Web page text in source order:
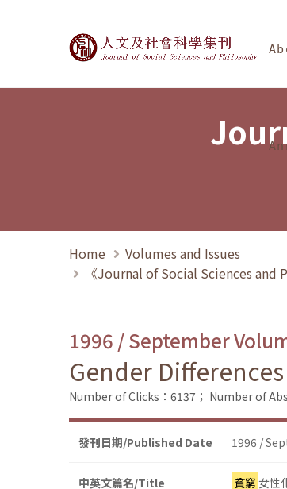
Journal of Social
Home
Volumes and Issues
《Journal of Social Sciences
1996 / September
Gender
Number of Clicks：6137； Number of
發刊日期/Published Date 1996 /
中英文篇名/Title 貧窮 女性